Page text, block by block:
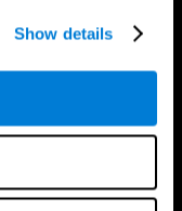
Show details